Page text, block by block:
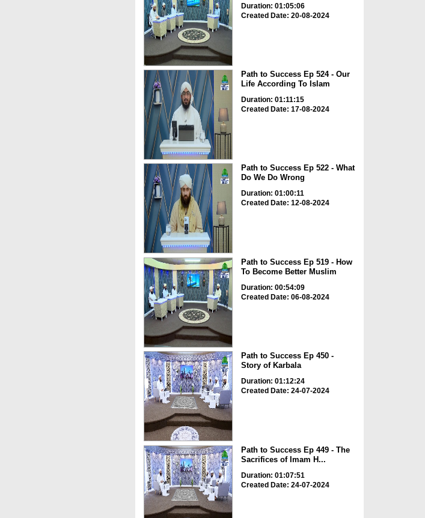
Duration: 01:05:06
Created Date: 20-08-2024
Path to Success Ep 524 - Our
Life According To Islam
Duration: 01:11:15
Created Date: 17-08-2024
Path to Success Ep 522 - What
Do We Do Wrong
Duration: 01:00:11
Created Date: 12-08-2024
Path to Success Ep 519 - How
To Become Better Muslim
Duration: 00:54:09
Created Date: 06-08-2024
Path to Success Ep 450 -
Story of Karbala
Duration: 01:12:24
Created Date: 24-07-2024
Path to Success Ep 449 - The
Sacrifices of Imam H...
Duration: 01:07:51
Created Date: 24-07-2024